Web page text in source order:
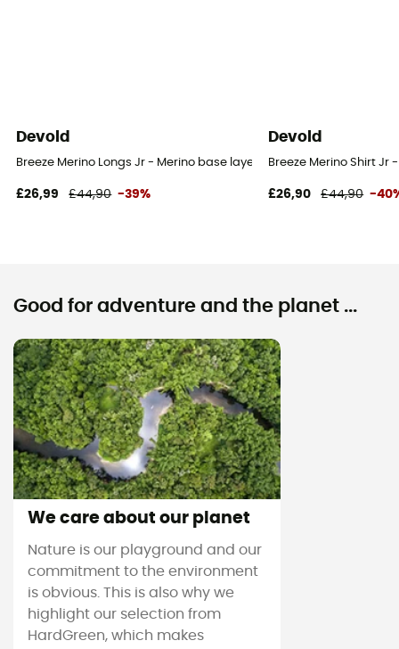
Devold
Breeze Merino Longs Jr - Merino base layer - Kid's
£26,99 £44,90 -39%
Devold
Breeze Merino Shirt Jr
£26,90 £44,90 -
Good for adventure and the planet ...
We care about our planet
Nature is our playground and our
commitment to the environment
is obvious. This is also why we
highlight our selection from
HardGreen, which makes